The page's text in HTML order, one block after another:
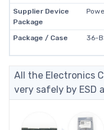
Supplier Device
Package
Package / Case 36-
All the Electronics
very safely by